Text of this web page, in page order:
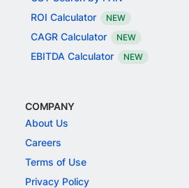
ROI Calculator
NEW
CAGR Calculator NEW
EBITDA Calculator NEW
COMPANY
About Us
Careers
Terms of Use
Privacy Policy